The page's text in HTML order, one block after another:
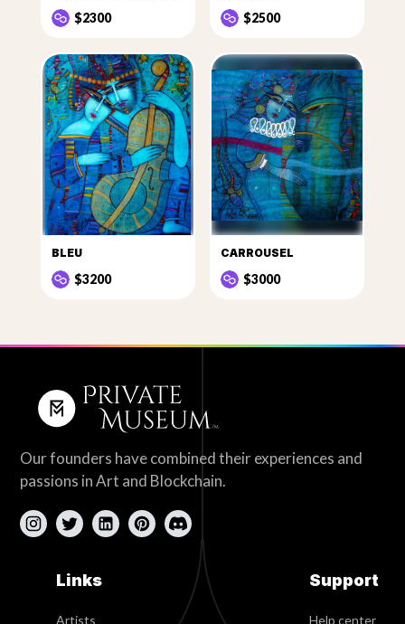
$2300 $2500
BLEU
$3200
CARROUSEL
$3000
Our founders have combined their experiences and
passions in Art and Blockchain.
Links
Artists
Support
Help center